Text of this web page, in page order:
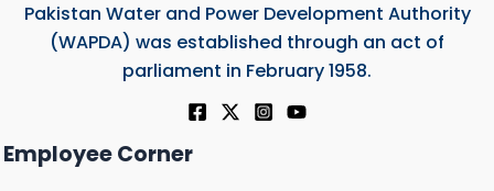
Pakistan Water and Power Development Authority
(WAPDA) was established through an act of
parliament in February 1958.
Employee Corner